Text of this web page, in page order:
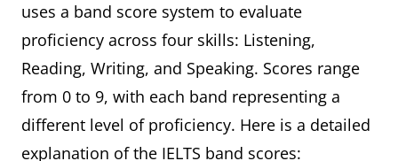
uses a band score system to evaluate
proficiency across four skills: Listening,
Reading, Writing, and Speaking. Scores range
from 0 to 9, with each band representing a
different level of proficiency. Here is a detailed
explanation of the IELTS band scores: